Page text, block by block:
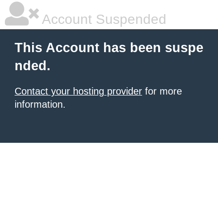
Account Suspended
This Account has been suspe
nded.
Contact your hosting provider for more
information.